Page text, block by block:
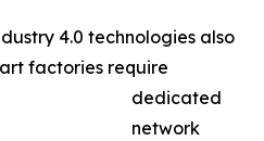
4.0 technologies also
factories require
dedicated
network